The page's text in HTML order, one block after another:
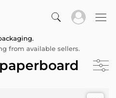
from available sellers.